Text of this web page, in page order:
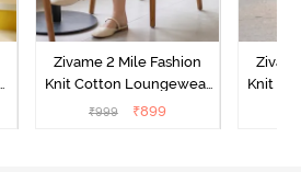
Zivame 2 Mile Fashion
Knit Cotton Loungewear
Dress - Black Beauty
₹999 ₹899
Knit